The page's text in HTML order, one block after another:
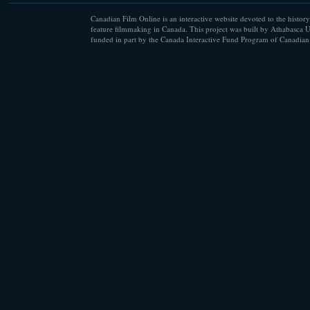
Canadian Film Online is an interactive website devoted to the
feature filmmaking in Canada. This project was built by Athabasca
funded in part by the Canada Interactive Fund Program of